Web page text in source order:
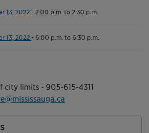
13, 2022 - 2:00 p.m. to 2:30 p.m.
13, 2022 - 6:00 p.m. to 6:30 p.m.
city limits - 905-615-4311